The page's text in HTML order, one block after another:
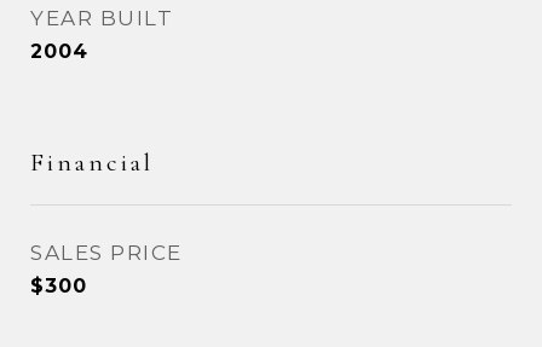
YEAR BUILT
2004
Financial
SALES PRICE
$300